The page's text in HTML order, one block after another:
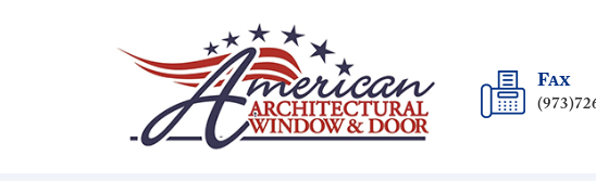
Fax